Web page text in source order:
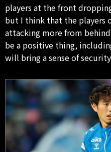
players at the front
but I think that the players
attacking more from
be a positive thing,
will bring a sense of